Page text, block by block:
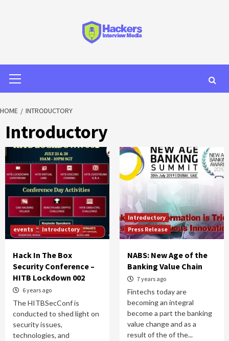
HOME INTRODUCTORY
Introductory
events Introductory
Hack In The Box
Security Conference –
HITB Lockdown 002
6 years ago
The HITBSecConf is
conducted to shed light on
security issues,
technologies, and
Introductory
Press Release
NABS: New Age of the
Banking Value Chain
7 years ago
Fintechs today are
becoming an integral
become a part the banking
value change and as a
result of the of the...